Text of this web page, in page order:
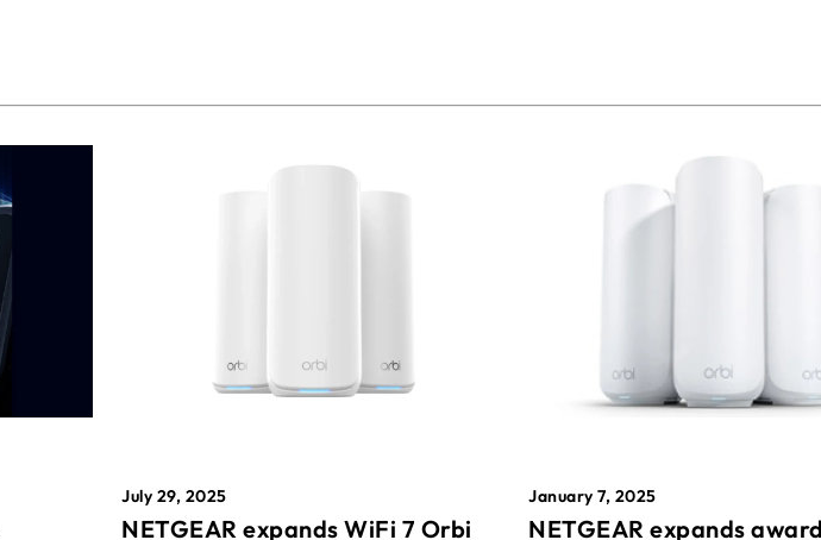
July 29, 2025
NETGEAR expands WiFi 7 Orbi
January 7, 2025
NETGEAR expands